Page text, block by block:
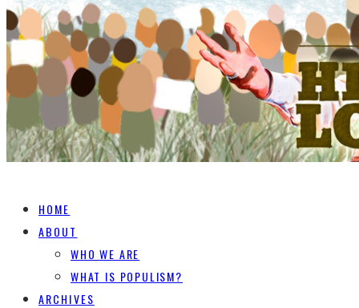
HOME
ABOUT
WHO WE ARE
WHAT IS POPULISM?
ARCHIVES